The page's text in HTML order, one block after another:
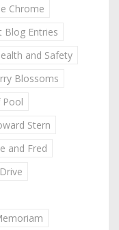
Chrome
Blog Entries
and Safety
Blossoms
Pool
Stern
and Fred